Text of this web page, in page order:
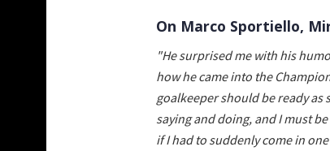
On Marco Sportiello,
"He surprised me with his
how he came into the
goalkeeper should be ready
saying and doing, and I must
if I had to suddenly come in